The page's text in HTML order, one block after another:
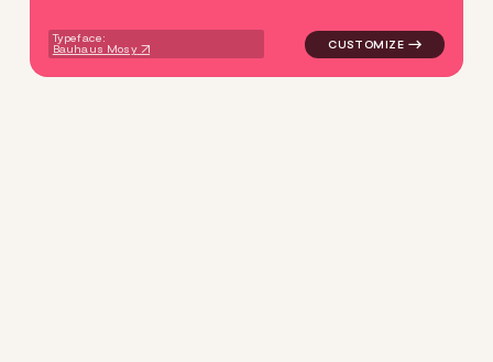
Typeface:
Bauhaus Mosy